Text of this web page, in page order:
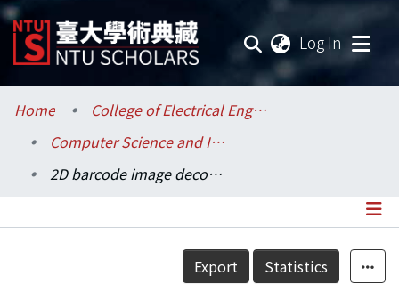
Log In
Communities & Collections
Research Outputs
Home
College of Electrical Engineering and Computer Science / 電機資訊學院
Computer Science and Information Engineering / 資訊工程學系
2D barcode image decoding
Details
Export Statistics